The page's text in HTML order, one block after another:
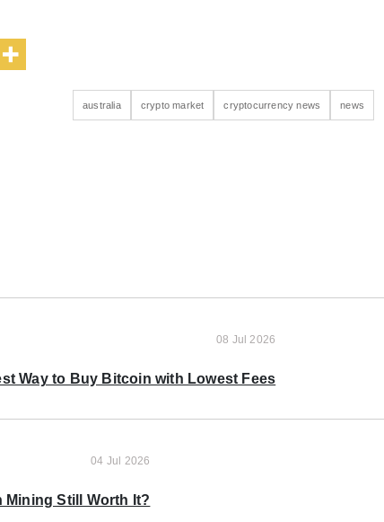
australia crypto market cryptocurrency news news
08 Jul 2026
Way to Buy Bitcoin with Lowest Fees
04 Jul 2026
Still Worth It?